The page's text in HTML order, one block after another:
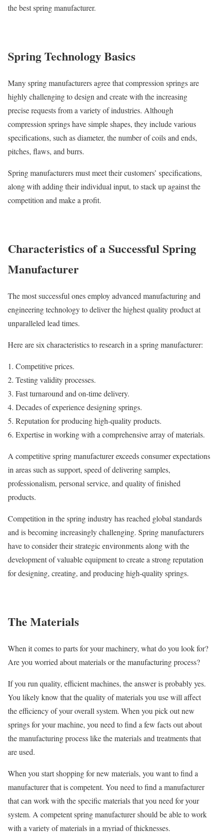
the best spring manufacturer.
Spring Technology Basics
Many spring manufacturers agree that compression springs are
highly challenging to design and create with the increasing
precise requests from a variety of industries. Although
compression springs have simple shapes, they include various
specifications, such as diameter, the number of coils and ends,
pitches, flaws, and burrs.
Spring manufacturers must meet their customers’ specifications,
along with adding their individual input, to stack up against the
competition and make a profit.
Characteristics of a Successful Spring
Manufacturer
The most successful ones employ advanced manufacturing and
engineering technology to deliver the highest quality product at
unparalleled lead times.
Here are six characteristics to research in a spring manufacturer:
Competitive prices.
Testing validity processes.
Fast turnaround and on-time delivery.
Decades of experience designing springs.
Reputation for producing high-quality products.
Expertise in working with a comprehensive array of materials.
A competitive spring manufacturer exceeds consumer expectations
in areas such as support, speed of delivering samples,
professionalism, personal service, and quality of finished
products.
Competition in the spring industry has reached global standards
and is becoming increasingly challenging. Spring manufacturers
have to consider their strategic environments along with the
development of valuable equipment to create a strong reputation
for designing, creating, and producing high-quality springs.
The Materials
When it comes to parts for your machinery, what do you look for?
Are you worried about materials or the manufacturing process?
If you run quality, efficient machines, the answer is probably yes.
You likely know that the quality of materials you use will affect
the efficiency of your overall system. When you pick out new
springs for your machine, you need to find a few facts out about
the manufacturing process like the materials and treatments that
are used.
When you start shopping for new materials, you want to find a
manufacturer that is competent. You need to find a manufacturer
that can work with the specific materials that you need for your
system. A competent spring manufacturer should be able to work
with a variety of materials in a myriad of thicknesses.